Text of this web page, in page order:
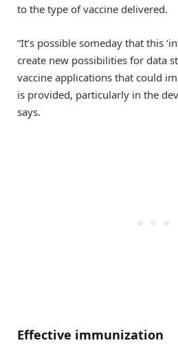
to the type of vaccine delivered.
“It’s possible someday that this
create new possibilities for data
vaccine applications that could
is provided, particularly in the
says.
Effective immunization